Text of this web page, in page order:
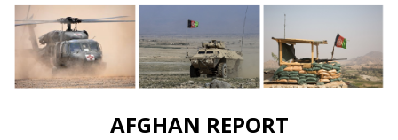
AFGHAN REPORT